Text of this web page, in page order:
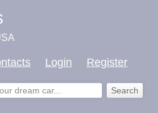
Login Register